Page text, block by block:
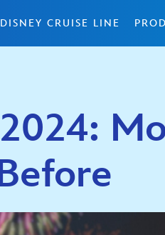
DISNEY CRUISE LINE